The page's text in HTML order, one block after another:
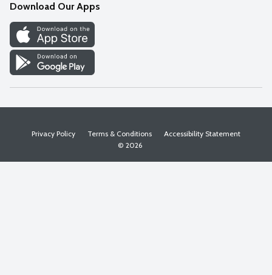
Discover
Find a Store
Download Our Apps
Privacy Policy Terms & Conditions
Accessibility Statement
© 2026